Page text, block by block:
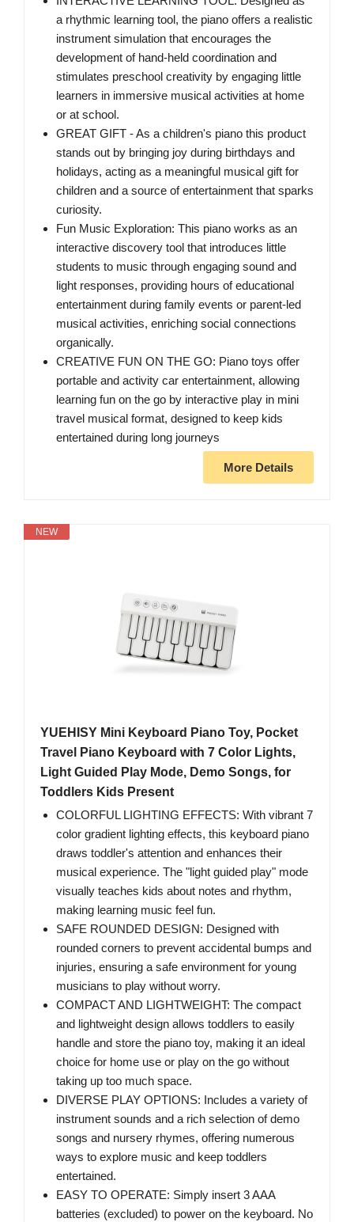
a rhythmic learning tool, the piano offers a realistic
instrument simulation that encourages the
development of hand-held coordination and
stimulates preschool creativity by engaging little
learners in immersive musical activities at home
or at school.
GREAT GIFT - As a children's piano this product
stands out by bringing joy during birthdays and
holidays, acting as a meaningful musical gift for
children and a source of entertainment that sparks
curiosity.
Fun Music Exploration: This piano works as an
interactive discovery tool that introduces little
students to music through engaging sound and
light responses, providing hours of educational
entertainment during family events or parent-led
musical activities, enriching social connections
organically.
CREATIVE FUN ON THE GO: Piano toys offer
portable and activity car entertainment, allowing
learning fun on the go by interactive play in mini
travel musical format, designed to keep kids
entertained during long journeys
More Details
NEW
YUEHISY Mini Keyboard Piano Toy, Pocket
Travel Piano Keyboard with 7 Color Lights,
Light Guided Play Mode, Demo Songs, for
Toddlers Kids Present
COLORFUL LIGHTING EFFECTS: With vibrant 7
color gradient lighting effects, this keyboard piano
draws toddler's attention and enhances their
musical experience. The "light guided play" mode
visually teaches kids about notes and rhythm,
making learning music feel fun.
SAFE ROUNDED DESIGN: Designed with
rounded corners to prevent accidental bumps and
injuries, ensuring a safe environment for young
musicians to play without worry.
COMPACT AND LIGHTWEIGHT: The compact
and lightweight design allows toddlers to easily
handle and store the piano toy, making it an ideal
choice for home use or play on the go without
taking up too much space.
DIVERSE PLAY OPTIONS: Includes a variety of
instrument sounds and a rich selection of demo
songs and nursery rhymes, offering numerous
ways to explore music and keep toddlers
entertained.
EASY TO OPERATE: Simply insert 3 AAA
batteries (excluded) to power on the keyboard. No